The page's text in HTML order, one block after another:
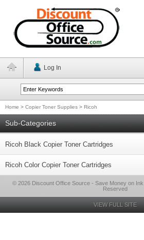
Log In
Home > Copier Toner Supplies > Ricoh
Sub-Categories
Ricoh Black Copier Toner Cartridges
Ricoh Color Copier Toner Cartridges
© 2026 Discount Office Source - Save Money on Ink
Reserved
VIEW FULL SITE